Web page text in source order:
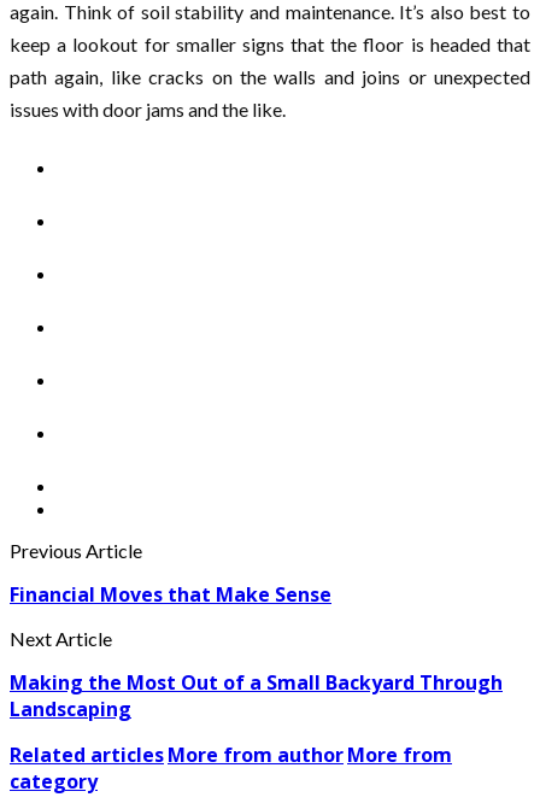
again. Think of soil stability and maintenance. It’s also best to
keep a lookout for smaller signs that the floor is headed that
path again, like cracks on the walls and joins or unexpected
issues with door jams and the like.
Previous Article
Financial Moves that Make Sense
Next Article
Making the Most Out of a Small Backyard Through
Landscaping
Related articlesMore from authorMore from
category